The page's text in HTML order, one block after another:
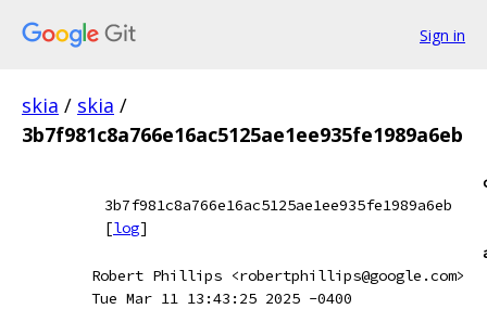
Sign in
skia / skia /
3b7f981c8a766e16ac5125ae1ee935fe1989a6eb
3b7f981c8a766e16ac5125ae1ee935fe1989a6eb
[log]
Robert Phillips <robertphillips@google.com>
Tue Mar 11 13:43:25 2025 -0400